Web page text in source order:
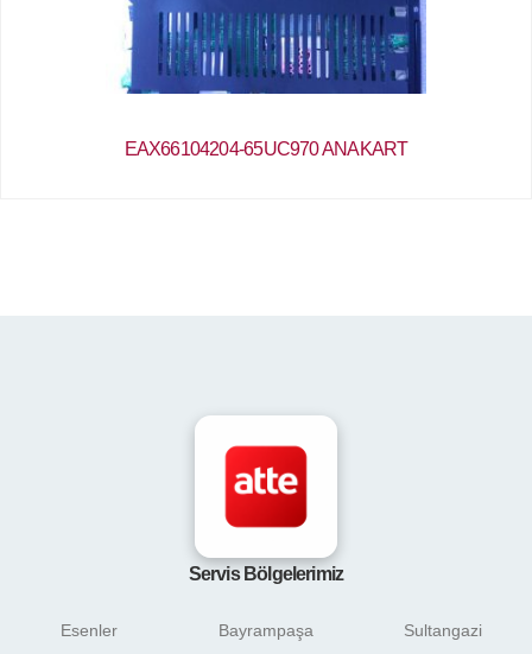
EAX66104204-65UC970 ANAKART
Servis Bölgelerimiz
Esenler Bayrampaşa Sultangazi